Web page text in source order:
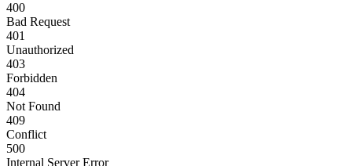
400
Bad Request
401
Unauthorized
403
Forbidden
404
Not Found
409
Conflict
500
Internal Server Error